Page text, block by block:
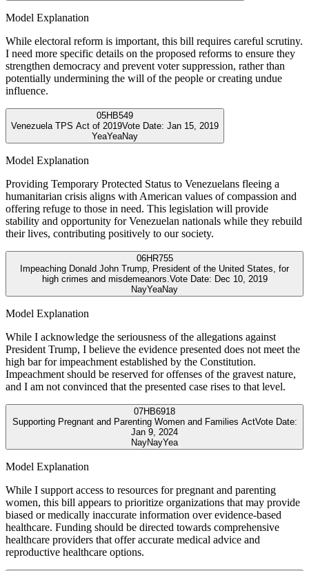
Model Explanation
While electoral reform is important, this bill requires careful scrutiny.
I need more specific details on the proposed reforms to ensure they
strengthen democracy and prevent voter suppression, rather than
potentially undermining the will of the people or creating undue
influence.
05HB549
Venezuela TPS Act of 2019Vote Date: Jan 15, 2019
YeaYeaNay
Model Explanation
Providing Temporary Protected Status to Venezuelans fleeing a
humanitarian crisis aligns with American values of compassion and
offering refuge to those in need. This legislation will provide
stability and opportunity for Venezuelan nationals while they rebuild
their lives, contributing positively to our society.
06HR755
Impeaching Donald John Trump, President of the United States, for
high crimes and misdemeanors.Vote Date: Dec 10, 2019
NayYeaNay
Model Explanation
While I acknowledge the seriousness of the allegations against
President Trump, I believe the evidence presented does not meet the
high bar for impeachment established by the Constitution.
Impeachment should be reserved for offenses of the gravest nature,
and I am not convinced that the presented case rises to that level.
07HB6918
Supporting Pregnant and Parenting Women and Families ActVote Date:
Jan 9, 2024
NayNayYea
Model Explanation
While I support access to resources for pregnant and parenting
women, this bill appears to prioritize organizations that may provide
biased or medically inaccurate information over evidence-based
healthcare. Funding should be directed towards comprehensive
healthcare providers that offer accurate medical advice and
reproductive healthcare options.